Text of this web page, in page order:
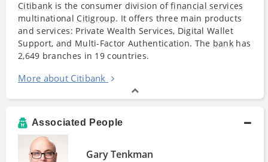
Citibank is the consumer division offinancial services
multinational Citigroup. It offers three main products
and services: Private Wealth Services, Digital Wallet
Support, and Multi-Factor Authentication. The bank has
2,649 branches in 19 countries.
More about Citibank
Associated People
Gary Tenkman